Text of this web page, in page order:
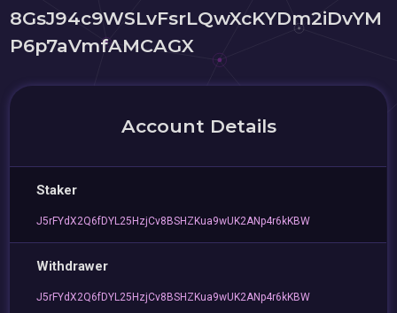
8GsJ94c9WSLvFsrLQwXcKYDm2iDvYM
P6p7aVmfAMCAGX
Account Details
Staker
J5rFYdX2Q6fDYL25HzjCv8BSHZKua9wUK2ANp4r6kKBW
Withdrawer
J5rFYdX2Q6fDYL25HzjCv8BSHZKua9wUK2ANp4r6kKBW